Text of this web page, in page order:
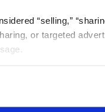
“selling,”
or targeted